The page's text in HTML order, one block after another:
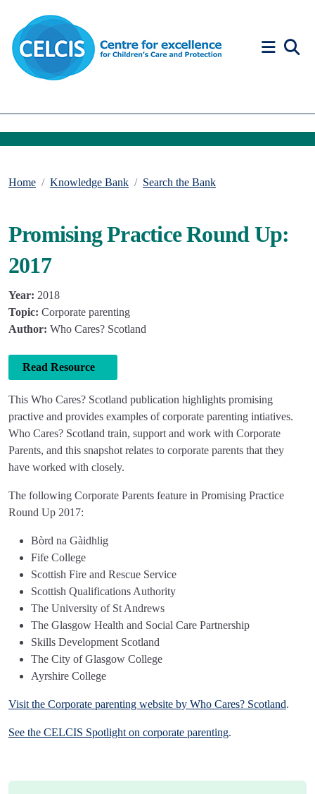
Home Knowledge Bank Search the Bank
Promising Practice Round Up:
2017
Year: 2018
Topic: Corporate parenting
Author: Who Cares? Scotland
Read Resource
This Who Cares? Scotland publication highlights promising
practive and provides examples of corporate parenting intiatives.
Who Cares? Scotland train, support and work with Corporate
Parents, and this snapshot relates to corporate parents that they
have worked with closely.
The following Corporate Parents feature in Promising Practice
Round Up 2017:
Bòrd na Gàidhlig
Fife College
Scottish Fire and Rescue Service
Scottish Qualifications Authority
The University of St Andrews
The Glasgow Health and Social Care Partnership
Skills Development Scotland
The City of Glasgow College
Ayrshire College
Visit the Corporate parenting website by Who Cares? Scotland.
See the CELCIS Spotlight on corporate parenting.